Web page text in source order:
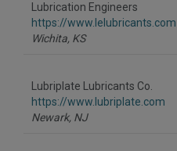
Lubrication Engineers
https://www.lelubricants.com
Wichita, KS
Lubriplate Lubricants Co.
https://www.lubriplate.com
Newark, NJ